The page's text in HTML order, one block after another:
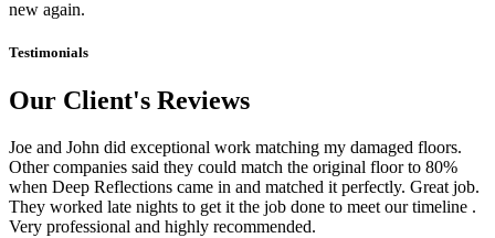
new again.
Testimonials
Our Client's Reviews
Joe and John did exceptional work matching my damaged floors.
Other companies said they could match the original floor to 80%
when Deep Reflections came in and matched it perfectly. Great job.
They worked late nights to get it the job done to meet our timeline .
Very professional and highly recommended.